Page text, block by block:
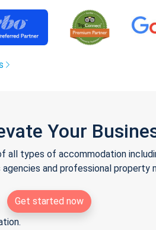
Your
types of accommodation
and professional property
Get started now